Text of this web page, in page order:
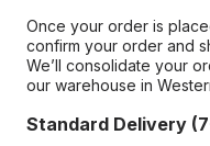
Once your order is
confirm your order and
We’ll consolidate your
our warehouse in
Standard Delivery